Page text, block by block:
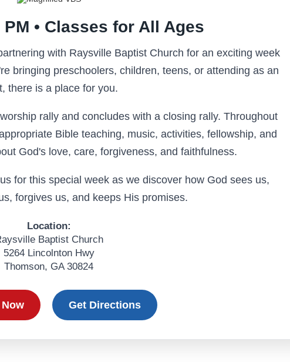
PM • Classes for All Ages
with Raysville Baptist Church for an exciting week
bringing preschoolers, children, teens, or attending as an
there is a place for you.
rally and concludes with a closing rally. Throughout
Bible teaching, music, activities, fellowship, and
God's love, care, forgiveness, and faithfulness.
for this special week as we discover how God sees us,
forgives us, and keeps His promises.
Location:
Baptist Church
5264 Lincolnton Hwy
Thomson, GA 30824
Get Directions